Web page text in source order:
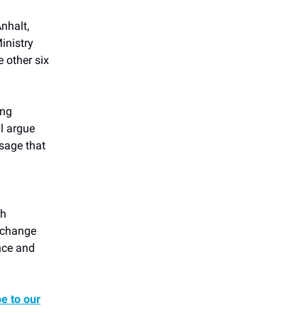
other six
argue
that
and
to our